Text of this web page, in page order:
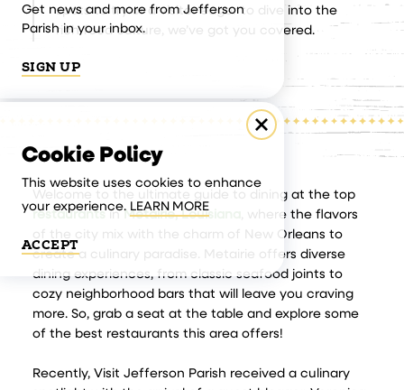
spots to try or a visitor eager to dive into the
rich food culture, we’ve got you covered.
Welcome to the ultimate guide to dining at the top
restaurants
in Metairie, Louisiana , where the flavors
of the city mix with the charm of New Orleans to
create a culinary paradise. Metairie offers diverse
dining experiences, from classic seafood joints to
cozy neighborhood bars that will leave you craving
more. So, grab a seat at the table and explore some
of the best restaurants this area offers!
Recently, Visit Jefferson Parish received a culinary
Get news and more from Jefferson
Parish in your inbox.
SIGN UP
Cookie Policy
This website uses cookies to enhance
your experience. LEARN MORE
ACCEPT